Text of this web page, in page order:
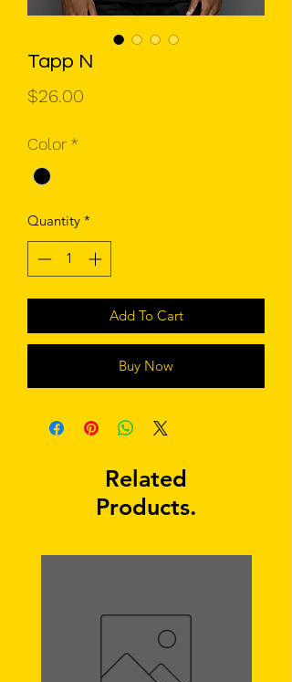
Tapp N
$26.00
Color *
Quantity *
Add To Cart
Buy Now
Related
Products.